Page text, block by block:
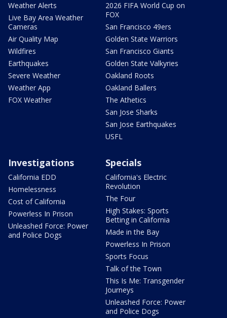
Weather Alerts
Live Bay Area Weather
Cameras
Air Quality Map
Wildfires
Earthquakes
Severe Weather
Weather App
FOX Weather
2026 FIFA World Cup on
FOX
San Francisco 49ers
Golden State Warriors
San Francisco Giants
Golden State Valkyries
Oakland Roots
Oakland Ballers
The Athetics
San Jose Sharks
San Jose Earthquakes
USFL
Investigations
California EDD
Homelessness
Cost of California
Powerless In Prison
Unleashed Force: Power
and Police Dogs
Specials
California's Electric
Revolution
The Four
High Stakes: Sports
Betting in California
Made in the Bay
Powerless In Prison
Sports Focus
Talk of the Town
This Is Me: Transgender
Journeys
Unleashed Force: Power
and Police Dogs